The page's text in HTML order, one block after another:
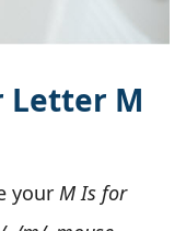
Letter M
your M Is for